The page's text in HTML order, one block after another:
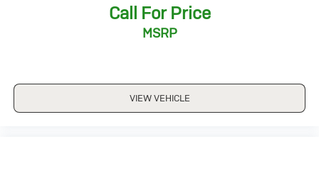
*5 Day Vehicle Exchange
*Two Free Paintless Ding Repairs
*Over 1200 Vehicles in Stock
*Family Owned since 1946
Call For Price
MSRP
VIEW VEHICLE